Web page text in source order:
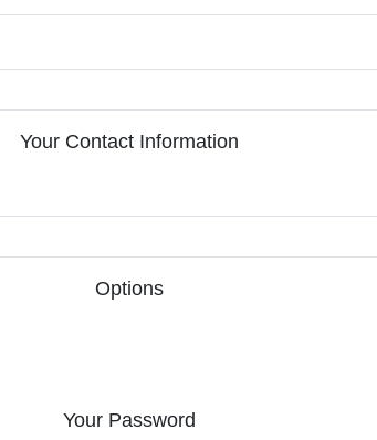
Your Contact Information
Options
Your Password